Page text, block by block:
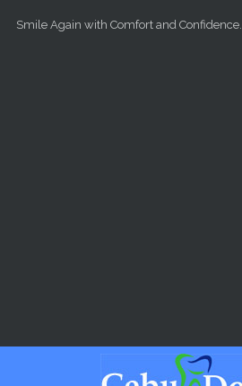
Smile Again with Comfort and Confidence.